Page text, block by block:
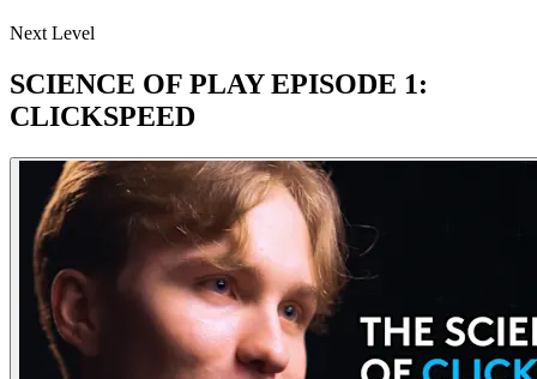
Next Level
SCIENCE OF PLAY EPISODE 1:
CLICKSPEED